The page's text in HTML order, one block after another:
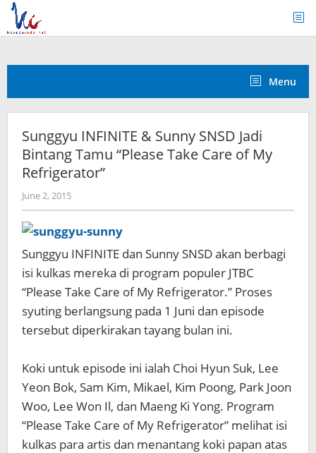
Skip
content
Menu
Sunggyu INFINITE & Sunny SNSD Jadi
Bintang Tamu “Please Take Care of My
Refrigerator”
June 2, 2015by
Koreanindo
Sunggyu INFINITE dan Sunny SNSD akan berbagi
isi kulkas mereka di program populer JTBC
“Please Take Care of My Refrigerator.” Proses
syuting berlangsung pada 1 Juni dan episode
tersebut diperkirakan tayang bulan ini.
Koki untuk episode ini ialah Choi Hyun Suk, Lee
Yeon Bok, Sam Kim, Mikael, Kim Poong, Park Joon
Woo, Lee Won Il, dan Maeng Ki Yong. Program
“Please Take Care of My Refrigerator” melihat isi
kulkas para artis dan menantang koki papan atas